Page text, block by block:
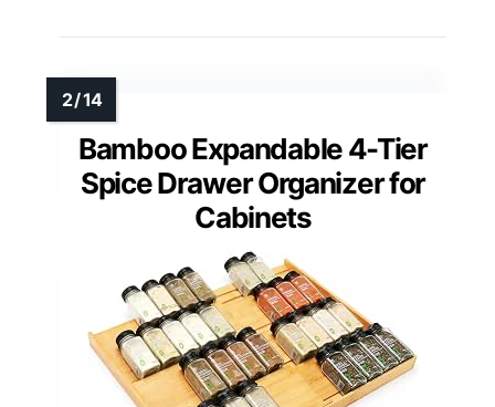
Bamboo Expandable 4-Tier
Spice Drawer Organizer for
Cabinets